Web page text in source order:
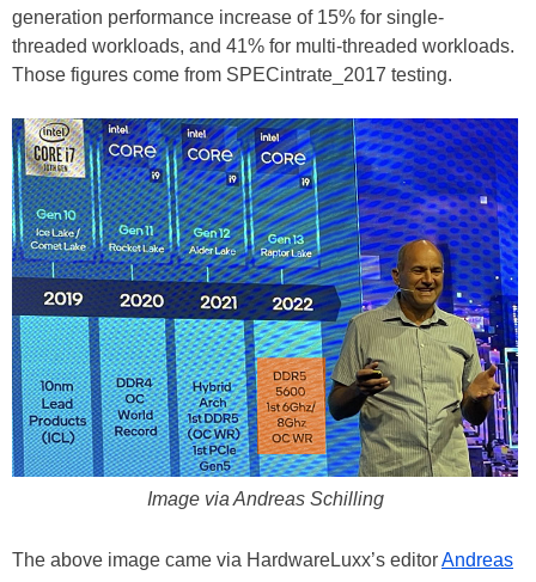
generation performance increase of 15% for single-
threaded workloads, and 41% for multi-threaded workloads.
Those figures come from SPECintrate_2017 testing.
Image via Andreas Schilling
The above image came via HardwareLuxx’s editorAndreas